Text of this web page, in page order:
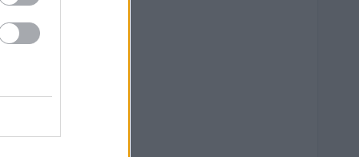
--
--
--